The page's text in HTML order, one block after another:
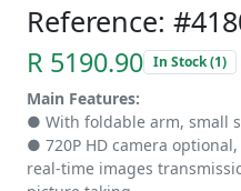
Reference:
R 5190.90 In Stock (1)
Main Features:
● With foldable arm, small
● 720P HD camera
real-time images